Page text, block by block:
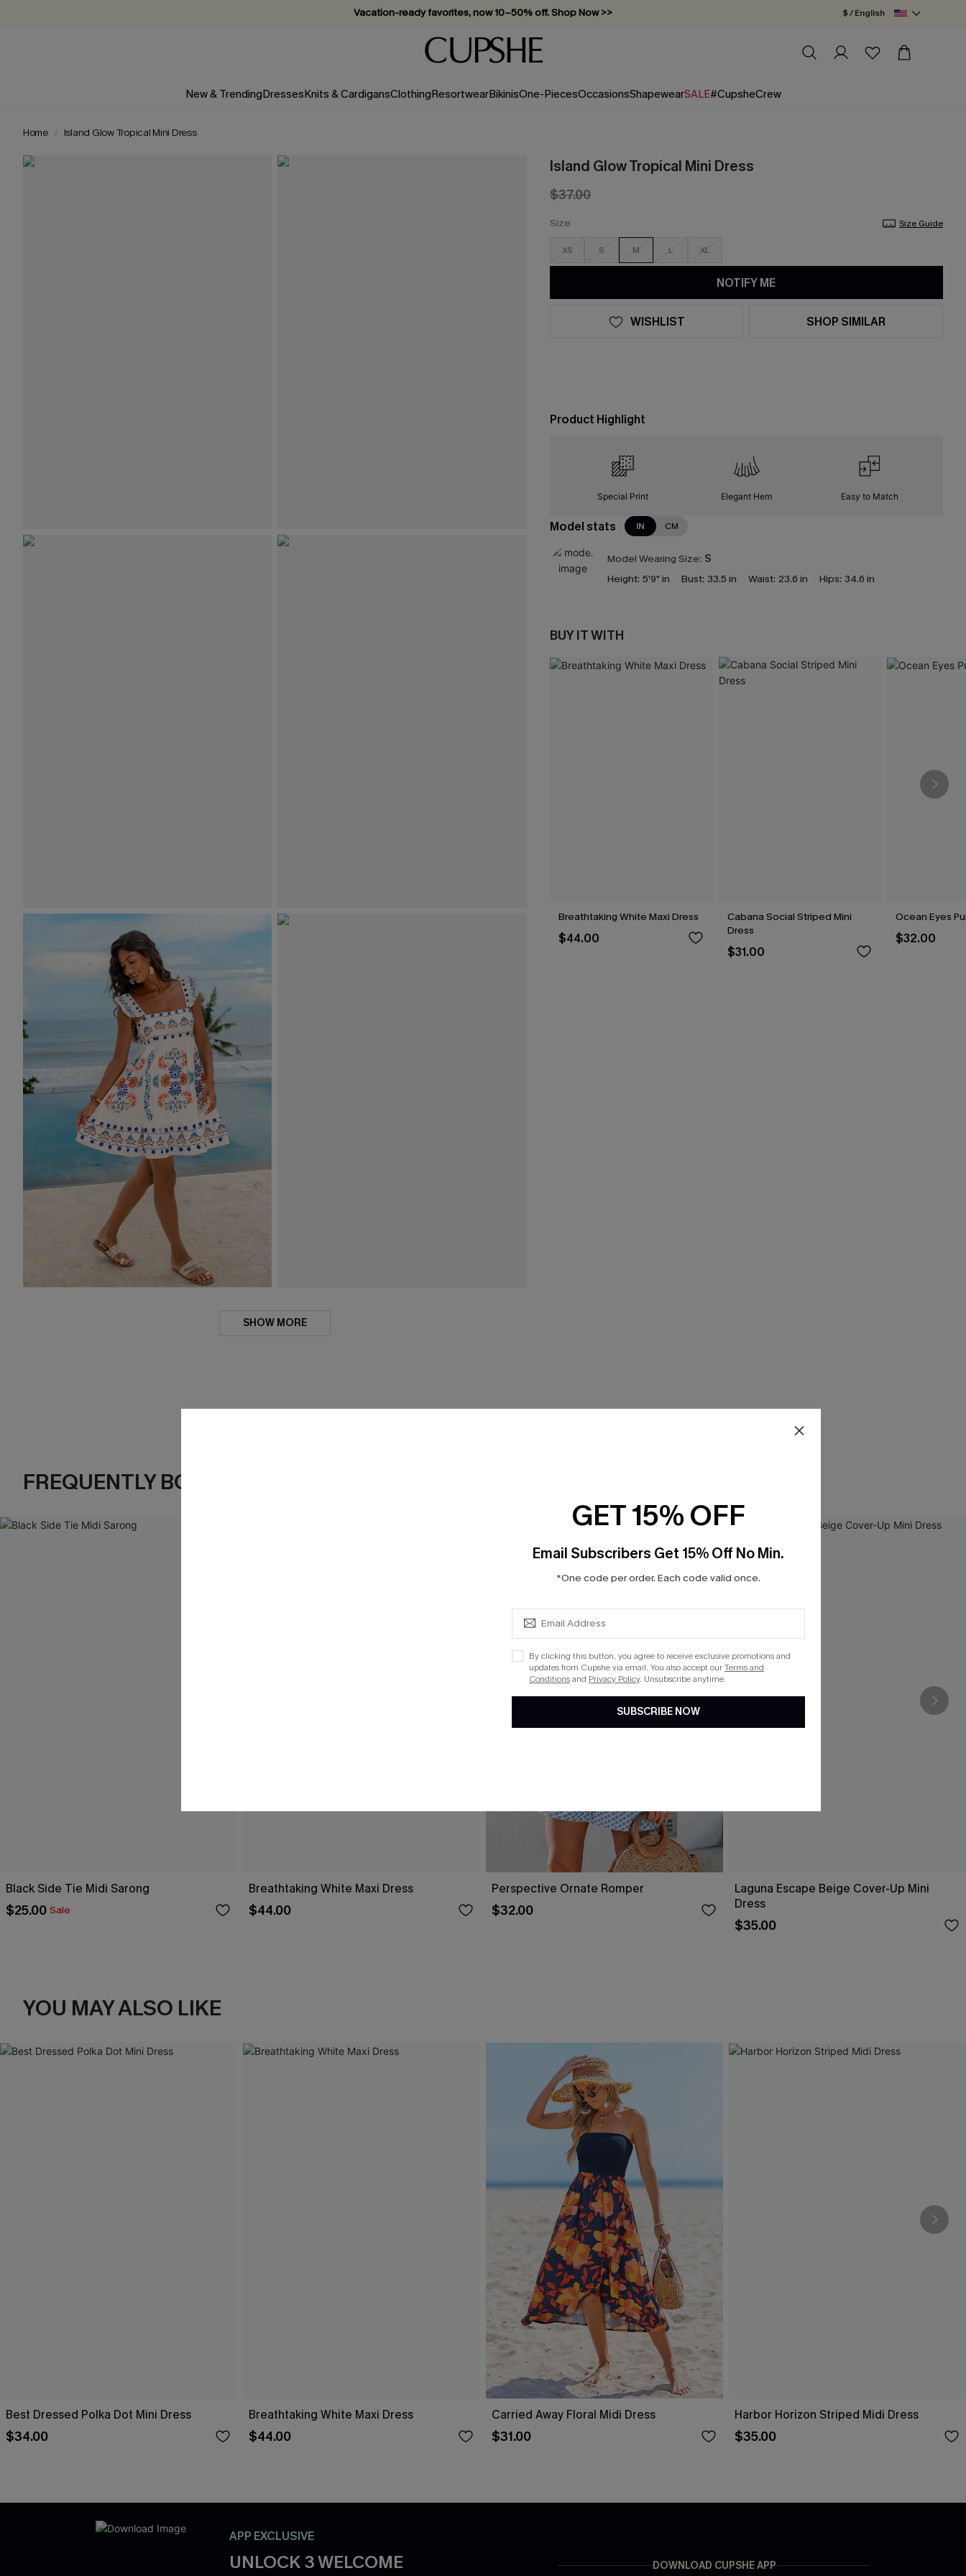
Vacation-ready favorites, now 10–50% off. Shop Now >>
Subscribe & enjoy 15% off — no minimum required!
$ / English
New & TrendingDressesKnits & CardigansClothingResortwearBikinisOne-PiecesOccasionsShapewearSALE#CupsheCrew
Home Island Glow Tropical Mini Dress
SHOW MORE
Island Glow Tropical Mini Dress
$37.00
Size Size Guide
XS S M L XL
NOTIFY ME
WISHLIST SHOP SIMILAR
Product Highlight
Special Print Elegant Hem Easy to Match
Model stats IN CM
Model Wearing Size: S
Height: 5'9" in Bust: 33.5 in Waist: 23.6 in Hips: 34.6 in
BUY IT WITH
Breathtaking White Maxi Dress
$44.00
Cabana Social Striped Mini
Dress
$31.00
Ocean Eyes
$32.00
FREQUENTLY BOUGHT TOGETHER
Black Side Tie Midi Sarong
$25.00 Sale
Breathtaking White Maxi Dress
$44.00
Perspective Ornate Romper
$32.00
Laguna Escape Beige Cover-Up Mini
Dress
$35.00
YOU MAY ALSO LIKE
Best Dressed Polka Dot Mini Dress
$34.00
Breathtaking White Maxi Dress
$44.00
Carried Away Floral Midi Dress
$31.00
Harbor Horizon Striped Midi Dress
$35.00
APP EXCLUSIVE
UNLOCK 3 WELCOME
DOWNLOAD CUPSHE APP
GET 15% OFF
Email Subscribers Get 15% Off No Min.
*One code per order. Each code valid once.
By clicking this button, you agree to receive exclusive promotions and
updates from Cupshe via email. You also accept ourTerms and
Conditionsand Privacy Policy. Unsubscribe anytime.
SUBSCRIBE NOW